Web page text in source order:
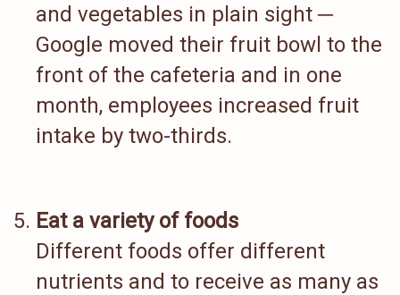
and vegetables in plain sight ─
Google moved their fruit bowl to the
front of the cafeteria and in one
month, employees increased fruit
intake by two-thirds.
Eat a variety of foods
Different foods offer different
nutrients and to receive as many as